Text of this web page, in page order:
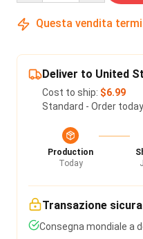
Questa vendita
Deliver to United
Cost to ship: $6.99
Standard - Order
Production
Today
Transazione sicura
Consegna mondiale a